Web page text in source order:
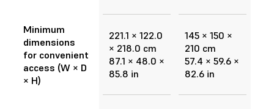
Minimum
dimensions
for convenient
access (W × D
× H)
221.1 × 122.0
× 218.0 cm
87.1 × 48.0 ×
85.8 in
145 × 150 ×
210 cm
57.4 × 59.6 ×
82.6 in